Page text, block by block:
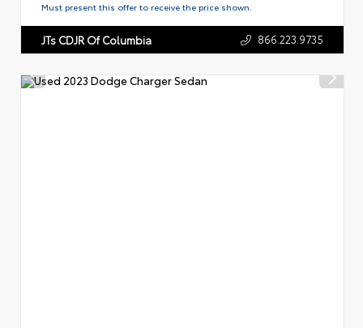
Must present this offer to receive the price shown.
JTs CDJR Of Columbia 866.223.9735